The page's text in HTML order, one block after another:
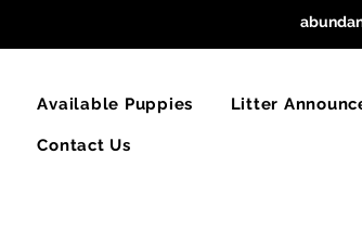
Available Puppies Litter
Contact Us